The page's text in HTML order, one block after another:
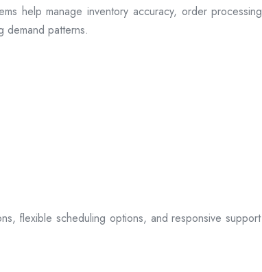
help manage inventory accuracy, order
demand patterns.
flexible scheduling options, and responsive